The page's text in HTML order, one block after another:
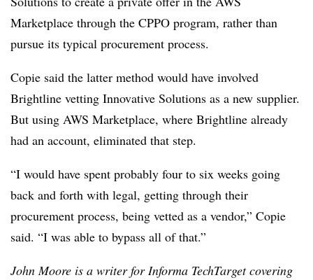
Marketplace through the CPPO program, rather than
pursue its typical procurement process.
Copie said the latter method would have involved
Brightline vetting Innovative Solutions as a new supplier.
But using AWS Marketplace, where Brightline already
had an account, eliminated that step.
“I would have spent probably four to six weeks going
back and forth with legal, getting through their
procurement process, being vetted as a vendor,” Copie
said. “I was able to bypass all of that.”
John Moore is a writer for Informa TechTarget covering